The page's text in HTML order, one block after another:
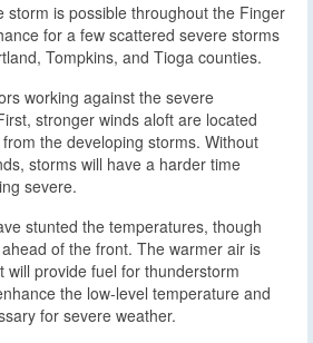
storm is possible throughout the Finger
for a few scattered severe storms
Tompkins, and Tioga counties.
working against the severe
stronger winds aloft are located
the developing storms. Without
storms will have a harder time
severe.
stunted the temperatures, though
of the front. The warmer air is
will provide fuel for thunderstorm
the low-level temperature and
for severe weather.